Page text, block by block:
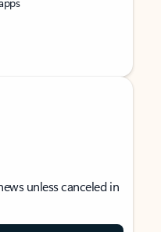
unless canceled in